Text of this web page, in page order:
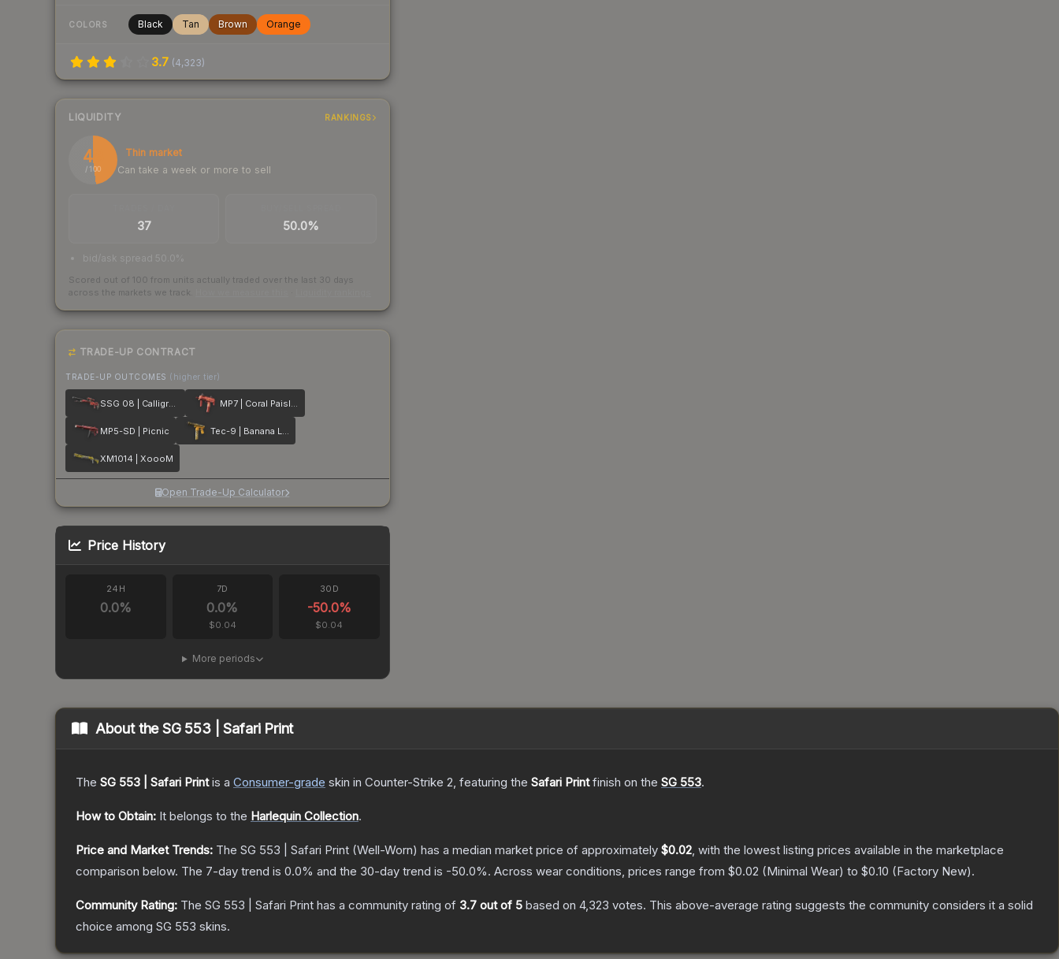
COLORS Black Tan Brown Orange
3.7 (4,323)
LIQUIDITY RANKINGS
48
/ 100
Thin market
Can take a week or more to sell
37 50.0%
bid/ask spread 50.0%
Scored out of 100 from units actually traded over the last 30 days
across the markets we track.
TRADE-UP CONTRACT
TRADE-UP OUTCOMES (higher tier)
SSG 08 | Calligrafaux MP7 | Coral Paisley
MP5-SD | Picnic Tec-9 | Banana Leaf
XM1014 | XoooM
Open Trade-Up Calculator
Price History
24H
0.0%
7D
0.0%
$0.04
30D
-50.0%
$0.04
More periods
About theSG 553 | Safari Print
The SG 553 | Safari Printis a Consumer-grade skin in Counter-Strike 2, featuring the Safari Printfinish on the SG 553.
How to Obtain: It belongs to the Harlequin Collection.
Price and Market Trends: The SG 553 | Safari Print (Well-Worn) has a median market price of approximately $0.02, with the lowest listing prices available in the marketplace
comparison below. The 7-day trend is 0.0% and the 30-day trend is -50.0%. Across wear conditions, prices range from $0.02 (Minimal Wear) to $0.10 (Factory New).
Community Rating: The SG 553 | Safari Print has a community rating of 3.7 out of 5 based on 4,323 votes. This above-average rating suggests the community considers it a solid
choice among SG 553 skins.